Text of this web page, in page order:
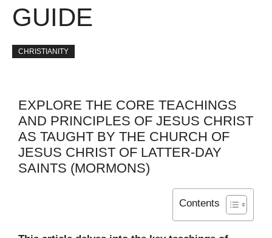
GUIDE
CHRISTIANITY
EXPLORE THE CORE TEACHINGS
AND PRINCIPLES OF JESUS CHRIST
AS TAUGHT BY THE CHURCH OF
JESUS CHRIST OF LATTER-DAY
SAINTS (MORMONS)
Contents